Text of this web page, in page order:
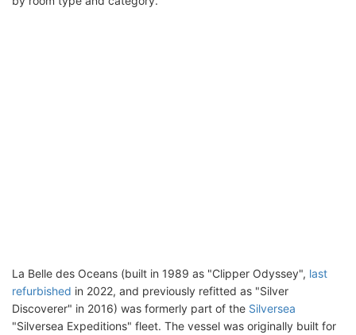
La Belle des Oceans (built in 1989 as "Clipper Odyssey", last
refurbished in 2022, and previously refitted as "Silver
Discoverer" in 2016) was formerly part of the Silversea
"Silversea Expeditions" fleet. The vessel was originally built for